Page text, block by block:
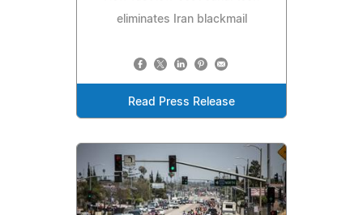
eliminates Iran blackmail
Read Press Release